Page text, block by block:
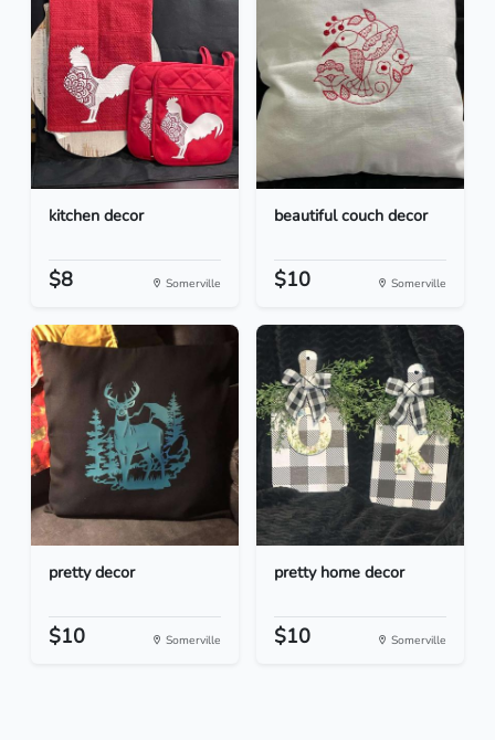
kitchen decor
$8 Somerville
beautiful couch decor
$10 Somerville
pretty decor
$10 Somerville
pretty home decor
$10 Somerville